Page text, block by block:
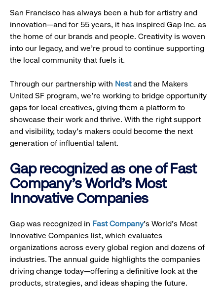
San Francisco has always been a hub for artistry and
innovation—and for 55 years, it has inspired Gap Inc. as
the home of our brands and people. Creativity is woven
into our legacy, and we’re proud to continue supporting
the local community that fuels it.
Through our partnership with Nestand the Makers
United SF program, we’re working to bridge opportunity
gaps for local creatives, giving them a platform to
showcase their work and thrive. With the right support
and visibility, today’s makers could become the next
generation of influential talent.
Gap recognized as one of Fast
Company's World's Most
Innovative Companies
Gap was recognized in Fast Company’s World's Most
Innovative Companies list, which evaluates
organizations across every global region and dozens of
industries. The annual guide highlights the companies
driving change today—offering a definitive look at the
products, strategies, and ideas shaping the future.